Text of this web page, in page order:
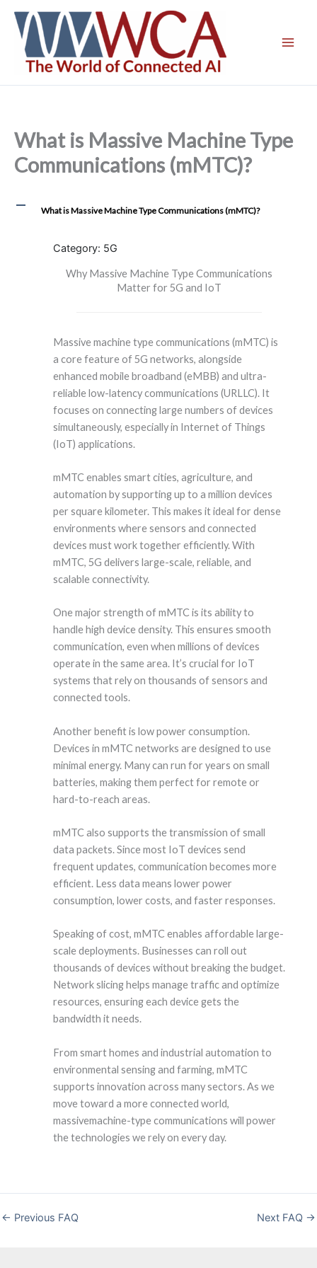
content
What is Massive Machine Type
Communications (mMTC)?
A What is Massive Machine Type Communications (mMTC)?
Category: 5G
Why Massive Machine Type Communications
Matter for 5G and IoT
Massive machine type communications (mMTC) is
a core feature of 5G networks, alongside
enhanced mobile broadband (eMBB) and ultra-
reliable low-latency communications (URLLC). It
focuses on connecting large numbers of devices
simultaneously, especially in Internet of Things
(IoT) applications.
mMTC enables smart cities, agriculture, and
automation by supporting up to a million devices
per square kilometer. This makes it ideal for dense
environments where sensors and connected
devices must work together efficiently. With
mMTC, 5G delivers large-scale, reliable, and
scalable connectivity.
One major strength of mMTC is its ability to
handle high device density. This ensures smooth
communication, even when millions of devices
operate in the same area. It’s crucial for IoT
systems that rely on thousands of sensors and
connected tools.
Another benefit is low power consumption.
Devices in mMTC networks are designed to use
minimal energy. Many can run for years on small
batteries, making them perfect for remote or
hard-to-reach areas.
mMTC also supports the transmission of small
data packets. Since most IoT devices send
frequent updates, communication becomes more
efficient. Less data means lower power
consumption, lower costs, and faster responses.
Speaking of cost, mMTC enables affordable large-
scale deployments. Businesses can roll out
thousands of devices without breaking the budget.
Network slicing helps manage traffic and optimize
resources, ensuring each device gets the
bandwidth it needs.
From smart homes and industrial automation to
environmental sensing and farming, mMTC
supports innovation across many sectors. As we
move toward a more connected world,
massivemachine-type communications will power
the technologies we rely on every day.
← Previous FAQ Next FAQ →